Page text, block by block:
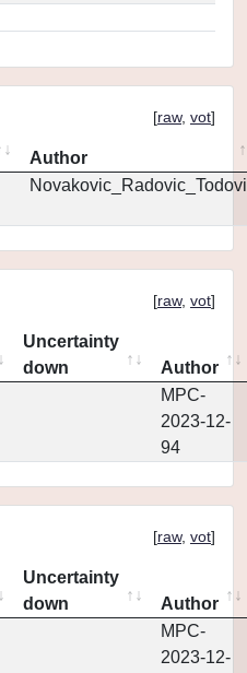
[raw, vot]
Author
[raw, vot]
Uncertainty
down
Author
MPC-
2023-12-
94
[raw, vot]
Uncertainty
down
Author
MPC-
2023-12-